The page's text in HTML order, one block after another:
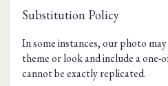
Substitution Policy
In some instances, our photo
theme or look and include a one-
cannot be exactly replicated.